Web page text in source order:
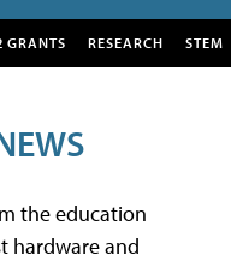
GRANTS RESEARCH STEM
the education
hardware and